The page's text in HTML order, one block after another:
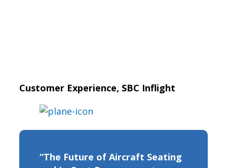
Customer Experience, SBC Inflight
“The Future of Aircraft Seating